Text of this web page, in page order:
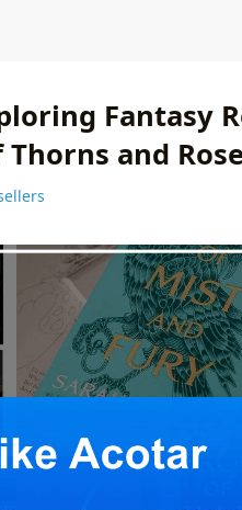
Fantasy
and